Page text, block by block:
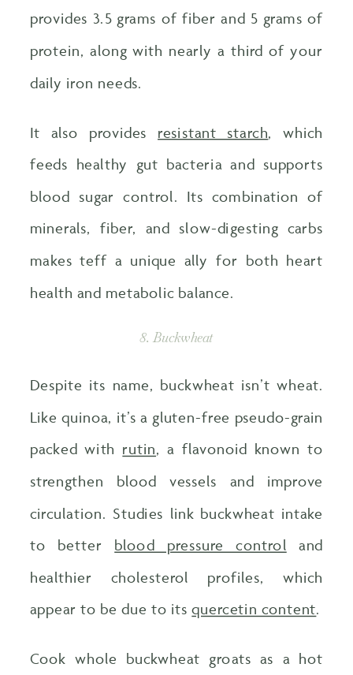
provides 3.5 grams of fiber and 5 grams of
protein, along with nearly a third of your
daily iron needs.
It also provides resistant starch, which
feeds healthy gut bacteria and supports
blood sugar control. Its combination of
minerals, fiber, and slow-digesting carbs
makes teff a unique ally for both heart
health and metabolic balance.
8. Buckwheat
Despite its name, buckwheat isn’t wheat.
Like quinoa, it’s a gluten-free pseudo-grain
packed with rutin, a flavonoid known to
strengthen blood vessels and improve
circulation. Studies link buckwheat intake
to better blood pressure control and
healthier cholesterol profiles, which
appear to be due to itsquercetin content.
Cook whole buckwheat groats as a hot